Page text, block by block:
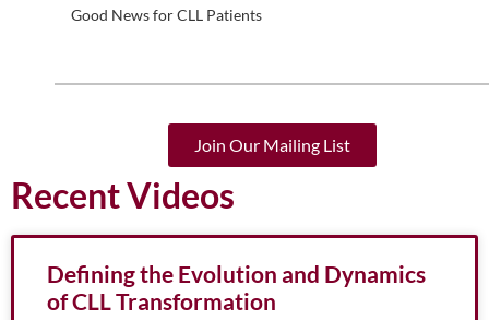
Good News for CLL Patients
Join Our Mailing List
Recent Videos
Defining the Evolution and Dynamics
of CLL Transformation